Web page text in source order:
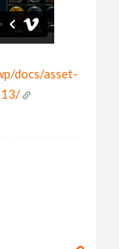
docs/asset-